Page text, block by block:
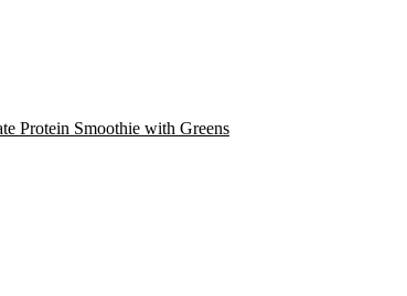
Protein Smoothie with Greens